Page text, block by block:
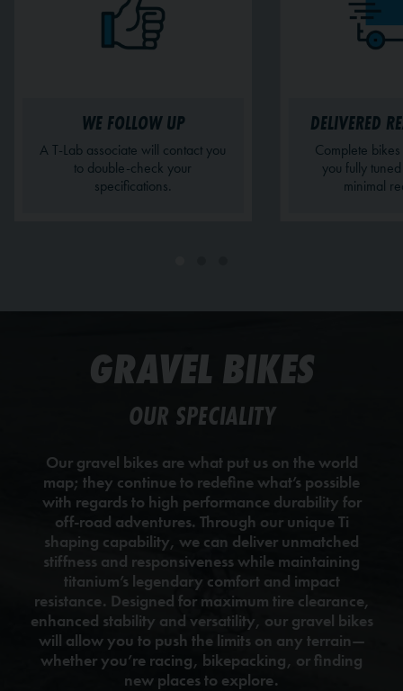
WE FOLLOW UP
A T-Lab associate will contact you
to double-check your
specifications.
DELIVERED
Complete
you fully
minimal
GRAVEL BIKES
OUR SPECIALITY
Our gravel bikes are what put us on the world
map; they continue to redefine what’s possible
with regards to high performance durability for
off-road adventures. Through our unique Ti
shaping capability, we can deliver unmatched
stiffness and responsiveness while maintaining
titanium’s legendary comfort and impact
resistance. Designed for maximum tire clearance,
enhanced stability and versatility, our gravel bikes
will allow you to push the limits on any terrain—
whether you’re racing, bikepacking, or finding
new places to explore.